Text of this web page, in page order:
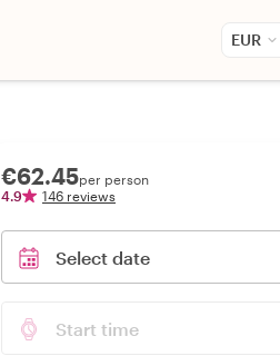
EUR
€62.45per person
4.9
146 reviews
Select date
Start time